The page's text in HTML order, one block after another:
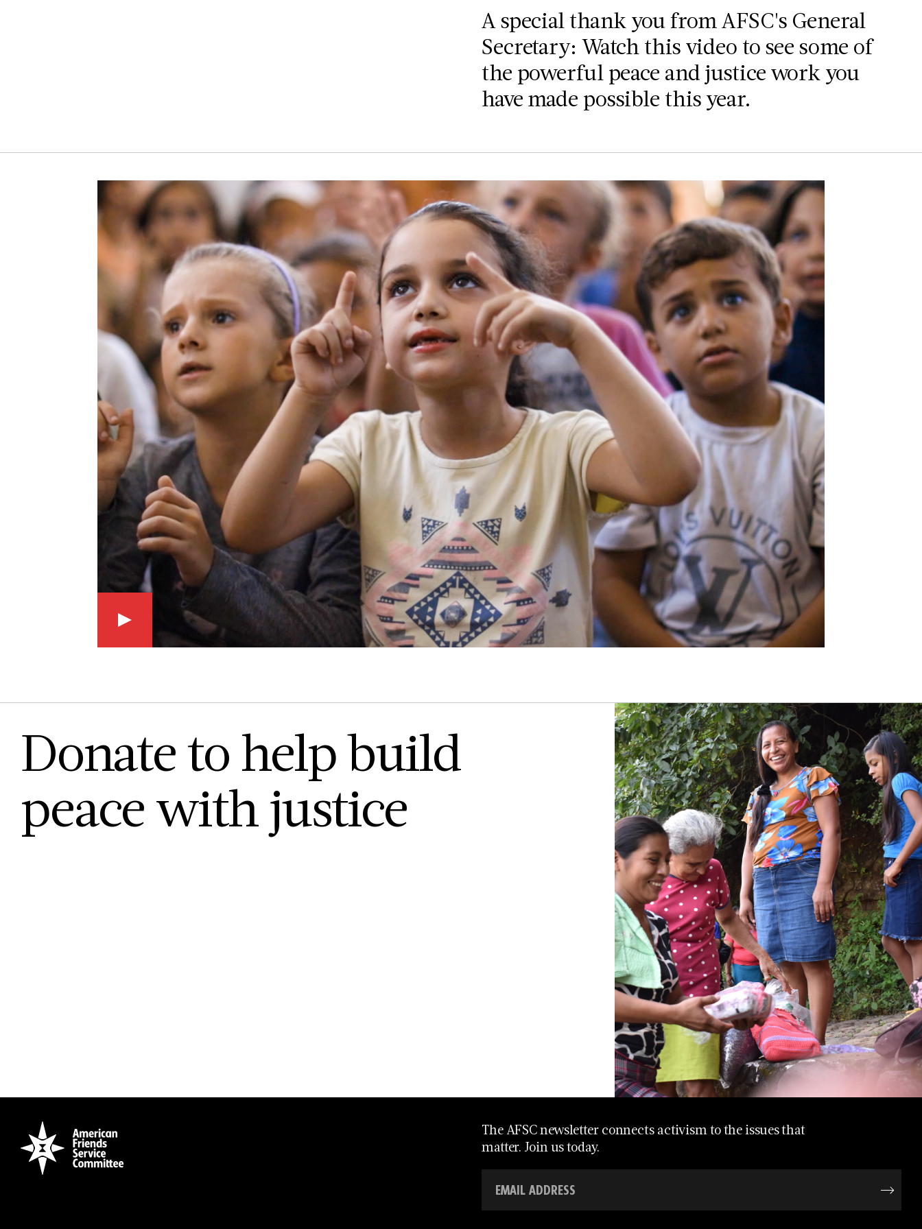
A special thank you from AFSC's General
Secretary: Watch this video to see some of
the powerful peace and justice work you
have made possible this year.
Donate to help build
peace with justice
The AFSC newsletter connects activism to the issues that
matter. Join us today.